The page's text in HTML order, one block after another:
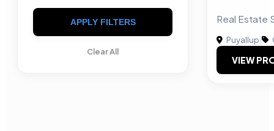
APPLY FILTERS
Clear All
Real Estate
Puyallup|
VIEW